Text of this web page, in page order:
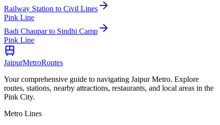
Railway Station to Civil Lines
Pink Line
Badi Chauparto Sindhi Camp
Pink Line
JaipurMetroRoutes
Your comprehensive guide to navigating Jaipur Metro. Explore
routes, stations, nearby attractions, restaurants, and local areas in the
Pink City.
Metro Lines